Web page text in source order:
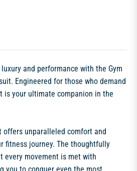
and performance with the Gym
Engineered for those who demand
is your ultimate companion in the
offers unparalleled comfort and
fitness journey. The thoughtfully
every movement is met with